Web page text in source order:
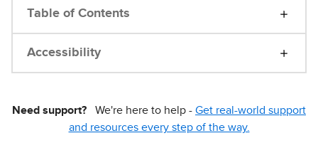
Table of Contents
Accessibility
Need support? We're here to help - Get real-world support
and resources every step of the way.